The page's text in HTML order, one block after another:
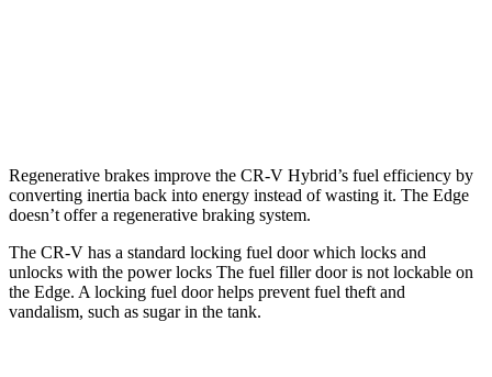
Regenerative brakes improve the CR-V Hybrid’s fuel efficiency by
converting inertia back into energy instead of wasting it. The Edge
doesn’t offer a regenerative braking system.
The CR-V has a standard locking fuel door which locks and
unlocks with the power locks The fuel filler door is not lockable on
the Edge. A locking fuel door helps prevent fuel theft and
vandalism, such as sugar in the tank.